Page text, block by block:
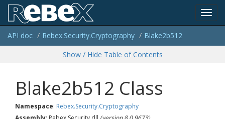
API doc Rebex.Security.Cryptography
Blake2b512
Show / Hide Table of Contents
Blake2b512 Class
Namespace: Rebex.Security.Cryptography